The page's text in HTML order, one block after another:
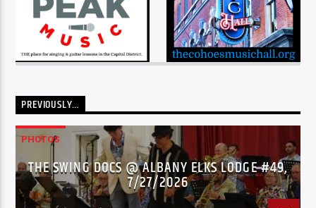
PREVIOUSLY…
PHOTOS
THE SWING DOCS @ ALBANY ELKS LODGE #49,
7/27/2026